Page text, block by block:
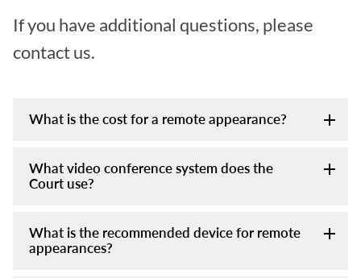
If you have additional questions, please
contact us.
What is the cost for a remote appearance?
What video conference system does the
Court use?
What is the recommended device for remote
appearances?